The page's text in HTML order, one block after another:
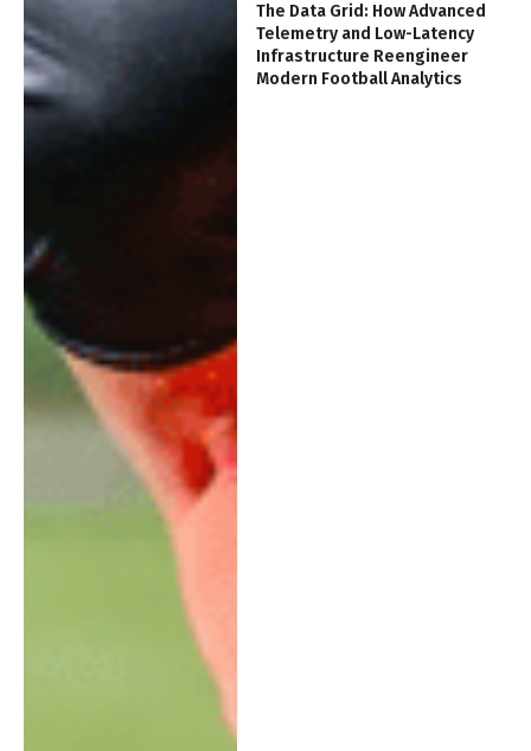
The Data Grid: How Advanced
Telemetry and Low-Latency
Infrastructure Reengineer
Modern Football Analytics